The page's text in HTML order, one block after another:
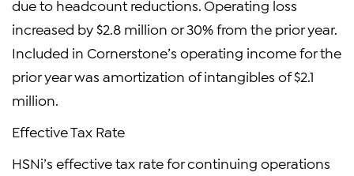
due to headcount reductions. Operating loss
increased by $2.8 million or 30% from the prior year.
Included in Cornerstone’s operating income for the
prior year was amortization of intangibles of $2.1
million.
Effective Tax Rate
HSNi’s effective tax rate for continuing operations